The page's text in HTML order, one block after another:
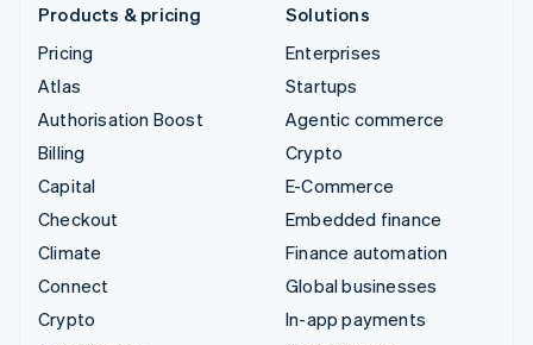
Products & pricing
Pricing
Atlas
Authorisation Boost
Billing
Capital
Checkout
Climate
Connect
Crypto
Solutions
Enterprises
Startups
Agentic commerce
Crypto
E-Commerce
Embedded finance
Finance automation
Global businesses
In-app payments